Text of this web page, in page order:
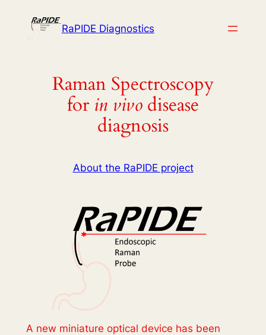
RaPIDE Diagnostics
Raman Spectroscopy
for in vivo disease
diagnosis
About the RaPIDE project
A new miniature optical device has been